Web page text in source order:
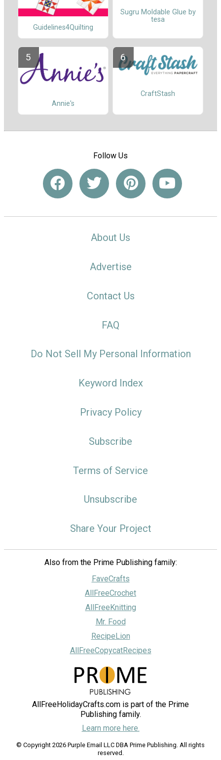
Guidelines4Quilting
Sugru Moldable Glue by
tesa
Annie's
CraftStash
Follow Us
About Us
Advertise
Contact Us
FAQ
Do Not Sell My Personal Information
Keyword Index
Privacy Policy
Subscribe
Terms of Service
Unsubscribe
Share Your Project
Also from the Prime Publishing family:
FaveCrafts
AllFreeCrochet
AllFreeKnitting
Mr. Food
RecipeLion
AllFreeCopycatRecipes
AllFreeHolidayCrafts.com is part of the Prime
Publishing family.
Learn more here.
© Copyright 2026 Purple Email LLC DBA Prime Publishing. All rights
reserved.